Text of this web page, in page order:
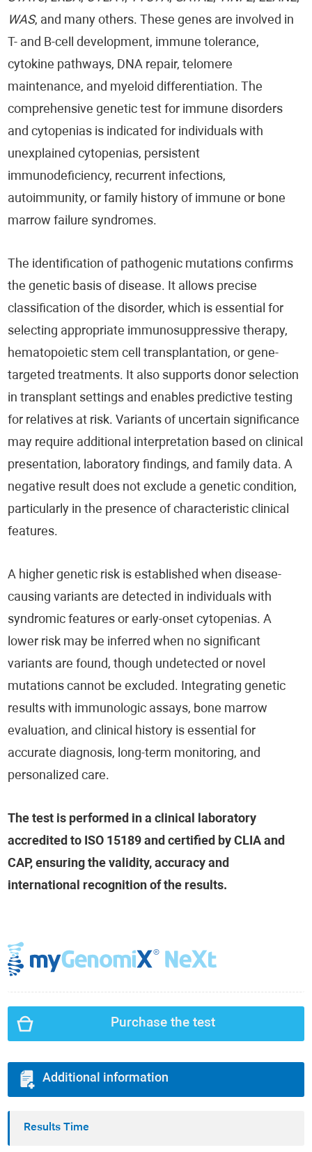
WAS, and many others. These genes are involved in
T- and B-cell development, immune tolerance,
cytokine pathways, DNA repair, telomere
maintenance, and myeloid differentiation. The
comprehensive genetic test for immune disorders
and cytopenias is indicated for individuals with
unexplained cytopenias, persistent
immunodeficiency, recurrent infections,
autoimmunity, or family history of immune or bone
marrow failure syndromes.
The identification of pathogenic mutations confirms
the genetic basis of disease. It allows precise
classification of the disorder, which is essential for
selecting appropriate immunosuppressive therapy,
hematopoietic stem cell transplantation, or gene-
targeted treatments. It also supports donor selection
in transplant settings and enables predictive testing
for relatives at risk. Variants of uncertain significance
may require additional interpretation based on clinical
presentation, laboratory findings, and family data. A
negative result does not exclude a genetic condition,
particularly in the presence of characteristic clinical
features.
A higher genetic risk is established when disease-
causing variants are detected in individuals with
syndromic features or early-onset cytopenias. A
lower risk may be inferred when no significant
variants are found, though undetected or novel
mutations cannot be excluded. Integrating genetic
results with immunologic assays, bone marrow
evaluation, and clinical history is essential for
accurate diagnosis, long-term monitoring, and
personalized care.
The test is performed in a clinical laboratory
accredited to ISO 15189 and certified by CLIA and
CAP, ensuring the validity, accuracy and
international recognition of the results.
Purchase the test
Additional information
Results Time